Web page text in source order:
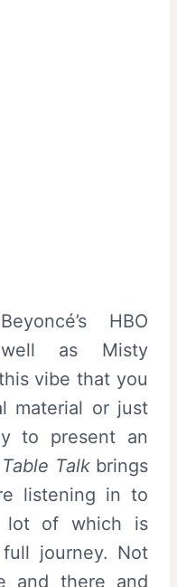
HBO
well as Misty
vibe that you
material or just
to present an
Talkbrings
listening in to
lot of which is
journey. Not
and there and